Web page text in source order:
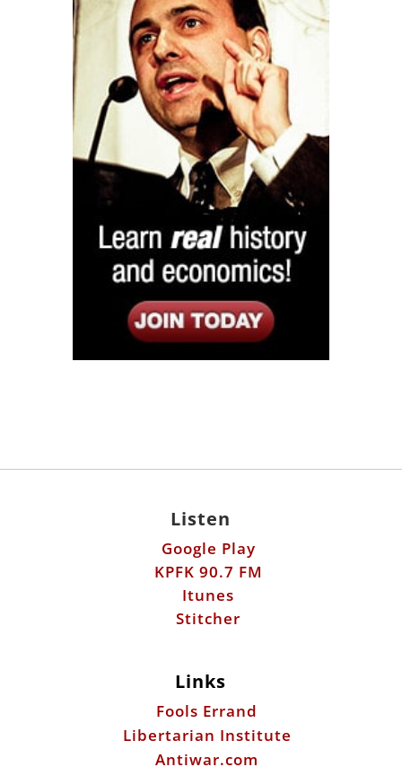
Listen
Google Play
KPFK 90.7 FM
Itunes
Stitcher
Links
Fools Errand
Libertarian Institute
Antiwar.com